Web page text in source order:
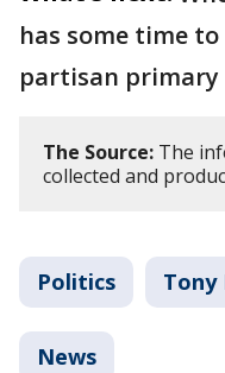
has some time
partisan primary
The Source: The
collected and
Politics Tony
News